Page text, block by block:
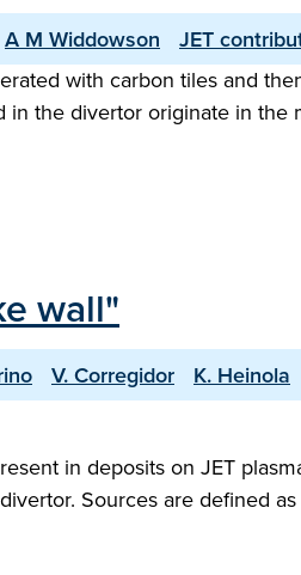
A M Widdowson JET
with carbon tiles and
the divertor originate in the
wall"
V. Corregidor K. Heinola
in deposits on JET
Sources are defined as